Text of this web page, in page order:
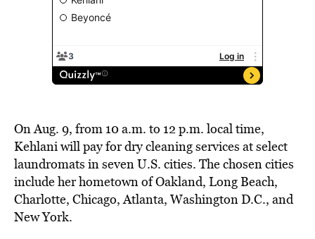
On Aug. 9, from 10 a.m. to 12 p.m. local time,
Kehlani will pay for dry cleaning services at select
laundromats in seven U.S. cities. The chosen cities
include her hometown of Oakland, Long Beach,
Charlotte, Chicago, Atlanta, Washington D.C., and
New York.